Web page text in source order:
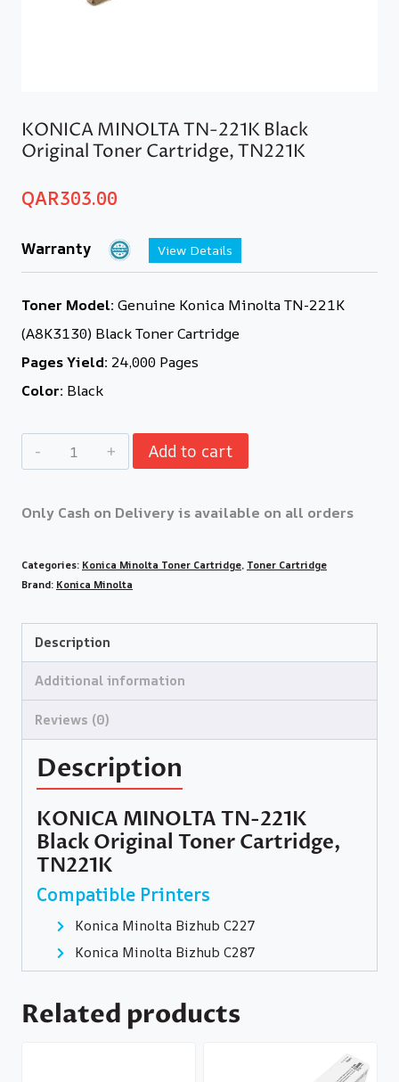
KONICA MINOLTA TN-221K Black
Original Toner Cartridge, TN221K
QAR303.00
Warranty View Details
Toner Model: Genuine Konica Minolta TN-221K
(A8K3130) Black Toner Cartridge
Pages Yield: 24,000 Pages
Color: Black
Add to cart
Only Cash on Delivery is available on all orders
Categories: Konica Minolta Toner Cartridge, Toner Cartridge
Brand: Konica Minolta
Description
Additional information
Reviews (0)
Description
KONICA MINOLTA TN-221K
Black Original Toner Cartridge,
TN221K
Compatible Printers
Konica Minolta Bizhub C227
Konica Minolta Bizhub C287
Related products